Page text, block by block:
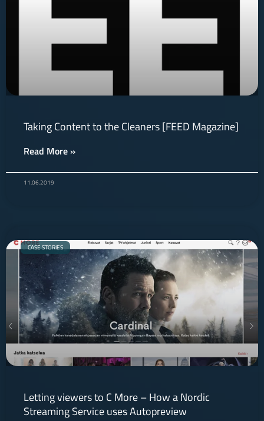
Taking Content to the Cleaners [FEED Magazine]
Read More »
11.06.2019
CASE STORIES
Letting viewers to C More – How a Nordic
Streaming Service uses Autopreview